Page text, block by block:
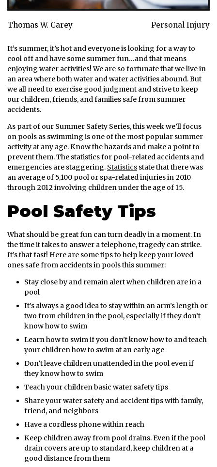
Thomas W. Carey Personal Injury
It’s summer, it’s hot and everyone is looking for a way to
cool off and have some summer fun…and that means
enjoying water activities! We are so fortunate that we live in
an area where both water and water activities abound. But
we all need to exercise good judgment and strive to keep
our children, friends, and families safe from summer
accidents.
As part of our Summer Safety Series, this week we’ll focus
on pools as swimming is one of the most popular summer
activity at any age. Know the hazards and make a point to
prevent them. The statistics for pool-related accidents and
emergencies are staggering. Statistics state that there was
an average of 5,100 pool or spa-related injuries in 2010
through 2012 involving children under the age of 15.
Pool Safety Tips
What should be great fun can turn deadly in a moment. In
the time it takes to answer a telephone, tragedy can strike.
It’s that fast! Here are some tips to help keep your loved
ones safe from accidents in pools this summer:
Stay close by and remain alert when children are in a
pool
It’s always a good idea to stay within an arm’s length or
two from children in the pool, especially if they don’t
know how to swim
Learn how to swim if you don’t know how to and teach
your children how to swim at an early age
Don’t leave children unattended in the pool even if
they know how to swim
Teach your children basic water safety tips
Share your water safety and accident tips with family,
friend, and neighbors
Have a cordless phone within reach
Keep children away from pool drains. Even if the pool
drain covers are up to standard, keep children at a
good distance from them